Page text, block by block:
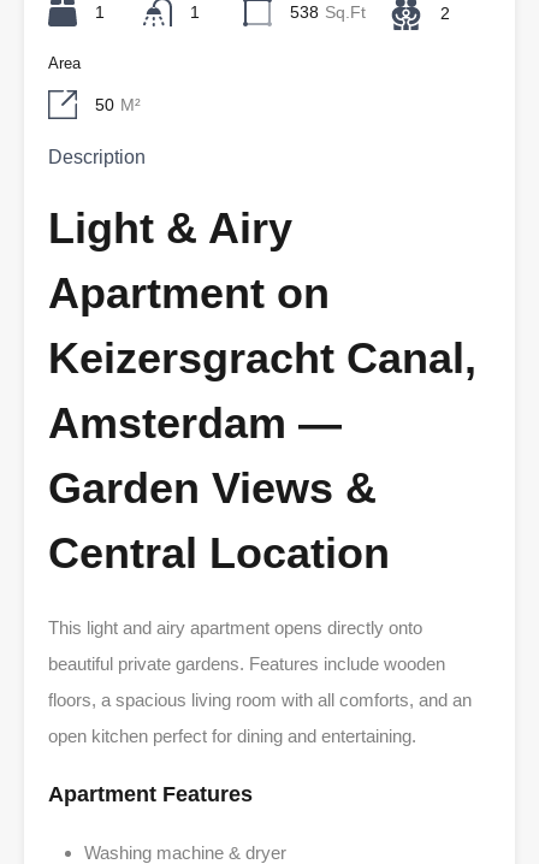
1 1 538 Sq.Ft 2
Area
50 M²
Description
Light & Airy
Apartment on
Keizersgracht Canal,
Amsterdam —
Garden Views &
Central Location
This light and airy apartment opens directly onto
beautiful private gardens. Features include wooden
floors, a spacious living room with all comforts, and an
open kitchen perfect for dining and entertaining.
Apartment Features
Washing machine & dryer